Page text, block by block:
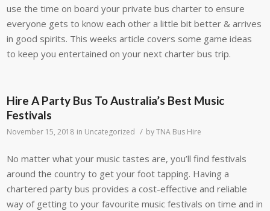
use the time on board your private bus charter to ensure
everyone gets to know each other a little bit better & arrives
in good spirits. This weeks article covers some game ideas
to keep you entertained on your next charter bus trip.
Hire A Party Bus To Australia’s Best Music
Festivals
November 15, 2018 in Uncategorized / byTNA Bus Hire
No matter what your music tastes are, you’ll find festivals
around the country to get your foot tapping. Having a
chartered party bus provides a cost-effective and reliable
way of getting to your favourite music festivals on time and in